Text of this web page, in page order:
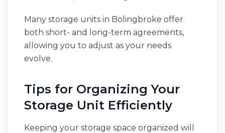
Many storage units in Bolingbroke offer
both short- and long-term agreements,
allowing you to adjust as your needs
evolve.
Tips for Organizing Your
Storage Unit Efficiently
Keeping your storage space organized will